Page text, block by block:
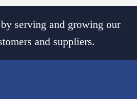
serving and growing our
and suppliers.